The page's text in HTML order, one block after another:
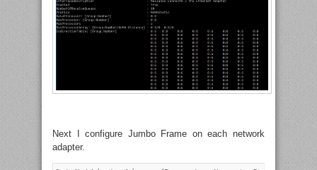
Next I configure Jumbo Frame on each network
adapter.